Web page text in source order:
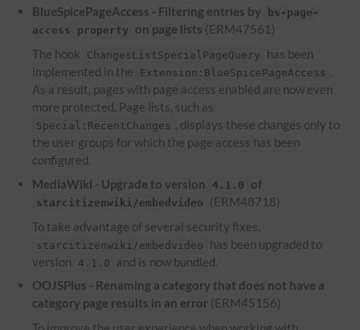
BlueSpicePageAccess - Filtering entries by
bs-page-
access property
on page lists (ERM47561)
The hook
ChangesListSpecialPageQuery
has been
implemented in the
Extension:BlueSpicePageAccess .
As a result, pages with page access enabled are now even
more protected. Page lists, such as
Special:RecentChanges , displays these changes only to
the user groups for which the page access has been
configured.
MediaWiki - Upgrade to version
4.1.0 of
starcitizenwiki/embedvideo
(ERM48718)
To take advantage of several security fixes,
starcitizenwiki/embedvideo
has been upgraded to
version
4.1.0
and is now bundled.
OOJSPlus - Renaming a category that does not have a
category page results in an error (ERM45156)